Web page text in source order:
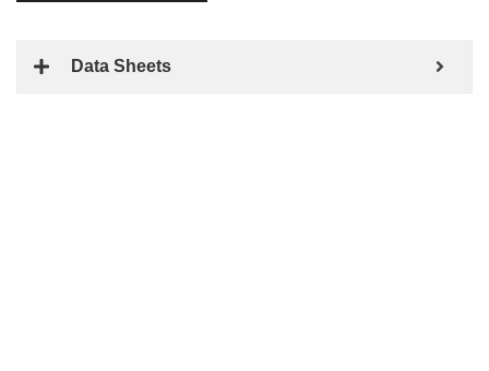
Data Sheets